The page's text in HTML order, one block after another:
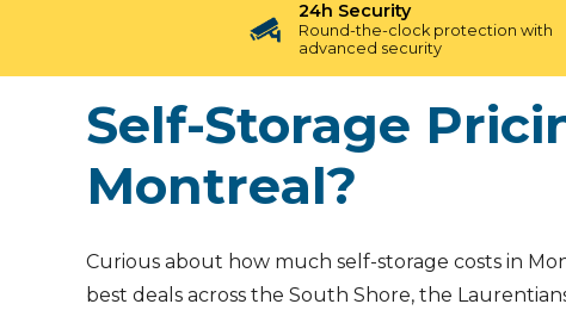
24h Security
Round-the-clock protection with
advanced security
Self-Storage
Montreal?
Curious about how much self-storage costs in
best deals across the South Shore, the